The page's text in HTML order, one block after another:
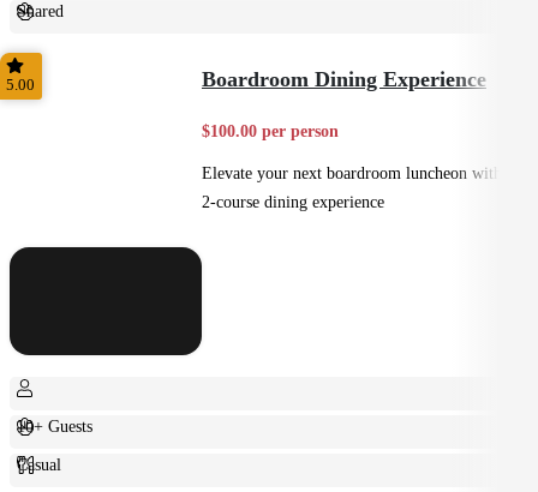
Shared
Casual
5.00 Boardroom Dining Experience
$100.00 per person
Elevate your next boardroom luncheon with a
2-course dining experience
10+ Guests
Casual